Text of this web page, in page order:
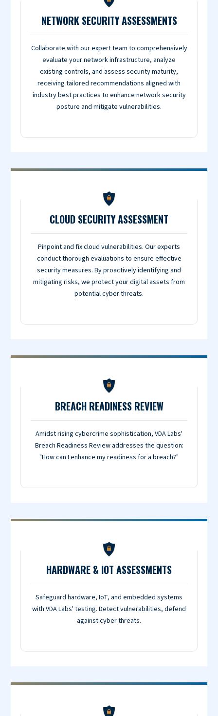
NETWORK SECURITY ASSESSMENTS
Collaborate with our expert team to comprehensively
evaluate your network infrastructure, analyze
existing controls, and assess security maturity,
receiving tailored recommendations aligned with
industry best practices to enhance network security
posture and mitigate vulnerabilities.
CLOUD SECURITY ASSESSMENT
Pinpoint and fix cloud vulnerabilities. Our experts
conduct thorough evaluations to ensure effective
security measures. By proactively identifying and
mitigating risks, we protect your digital assets from
potential cyber threats.
BREACH READINESS REVIEW
Amidst rising cybercrime sophistication, VDA Labs'
Breach Readiness Review addresses the question:
"How can I enhance my readiness for a breach?"
HARDWARE & IOT ASSESSMENTS
Safeguard hardware, IoT, and embedded systems
with VDA Labs' testing. Detect vulnerabilities, defend
against cyber threats.